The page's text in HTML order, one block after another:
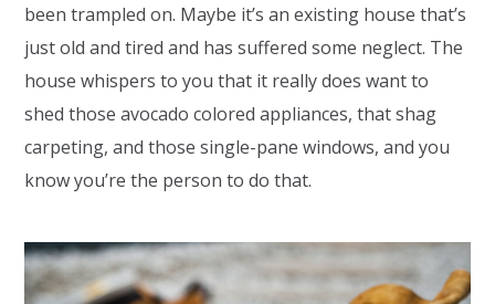
been trampled on. Maybe it’s an existing house that’s
just old and tired and has suffered some neglect. The
house whispers to you that it really does want to
shed those avocado colored appliances, that shag
carpeting, and those single-pane windows, and you
know you’re the person to do that.